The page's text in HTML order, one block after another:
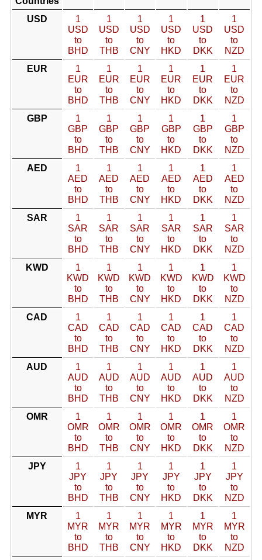
USD
1
USD
to
BHD
1
USD
to
THB
1
USD
to
CNY
1
USD
to
HKD
1
USD
to
DKK
1
USD
to
NZD
EUR
1
EUR
to
BHD
1
EUR
to
THB
1
EUR
to
CNY
1
EUR
to
HKD
1
EUR
to
DKK
1
EUR
to
NZD
GBP
1
GBP
to
BHD
1
GBP
to
THB
1
GBP
to
CNY
1
GBP
to
HKD
1
GBP
to
DKK
1
GBP
to
NZD
AED
1
AED
to
BHD
1
AED
to
THB
1
AED
to
CNY
1
AED
to
HKD
1
AED
to
DKK
1
AED
to
NZD
SAR
1
SAR
to
BHD
1
SAR
to
THB
1
SAR
to
CNY
1
SAR
to
HKD
1
SAR
to
DKK
1
SAR
to
NZD
KWD
1
KWD
to
BHD
1
KWD
to
THB
1
KWD
to
CNY
1
KWD
to
HKD
1
KWD
to
DKK
1
KWD
to
NZD
CAD
1
CAD
to
BHD
1
CAD
to
THB
1
CAD
to
CNY
1
CAD
to
HKD
1
CAD
to
DKK
1
CAD
to
NZD
AUD
1
AUD
to
BHD
1
AUD
to
THB
1
AUD
to
CNY
1
AUD
to
HKD
1
AUD
to
DKK
1
AUD
to
NZD
OMR
1
OMR
to
BHD
1
OMR
to
THB
1
OMR
to
CNY
1
OMR
to
HKD
1
OMR
to
DKK
1
OMR
to
NZD
JPY
1
JPY
to
BHD
1
JPY
to
THB
1
JPY
to
CNY
1
JPY
to
HKD
1
JPY
to
DKK
1
JPY
to
NZD
MYR
1
MYR
to
BHD
1
MYR
to
THB
1
MYR
to
CNY
1
MYR
to
HKD
1
MYR
to
DKK
1
MYR
to
NZD